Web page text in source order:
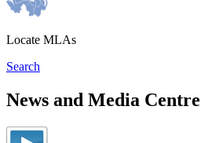
Locate MLAs
Search
News and Media Centre